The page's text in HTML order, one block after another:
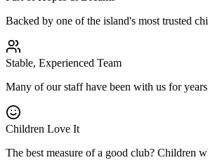
Backed by one of the island's most trusted
Stable, Experienced Team
Many of our staff have been with us for
Children Love It
The best measure of a good club? Children